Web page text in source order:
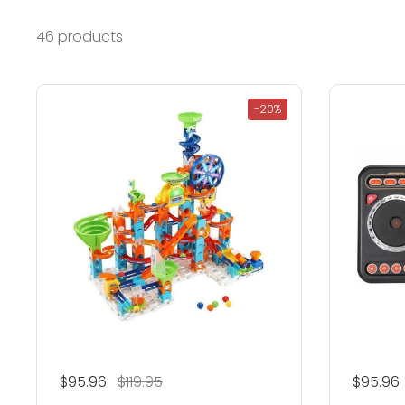
46 products
Regular price
$95.96 Sale price
$119.95
-20%
$95.96